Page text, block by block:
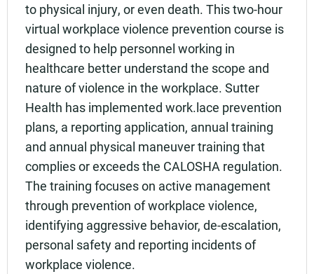
to physical injury, or even death. This two-hour
virtual workplace violence prevention course is
designed to help personnel working in
healthcare better understand the scope and
nature of violence in the workplace. Sutter
Health has implemented work.lace prevention
plans, a reporting application, annual training
and annual physical maneuver training that
complies or exceeds the CALOSHA regulation.
The training focuses on active management
through prevention of workplace violence,
identifying aggressive behavior, de-escalation,
personal safety and reporting incidents of
workplace violence.